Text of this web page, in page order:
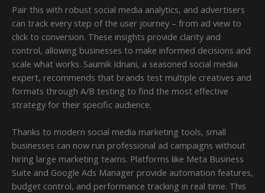
Pair this with robust social media analytics, and advertisers
can track every step of the user journey – from ad view to
click to conversion. These insights provide clarity and
control, allowing businesses to make informed decisions and
scale what works. Saumik Idnani, a seasoned social media
expert, recommends that brands test multiple creatives and
formats through A/B testing to find the most effective
strategy for their specific audience.
Thanks to modern social media marketing tools, small
businesses can now run professional ad campaigns without
hiring large marketing teams. Platforms like Meta Business
Suite and Google Ads Manager provide automation features,
budget control, and performance tracking in real time. This